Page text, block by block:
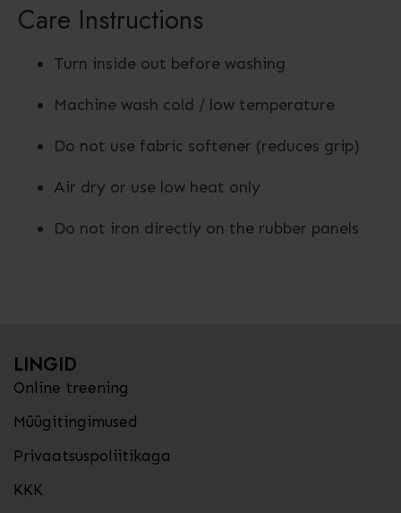
Care Instructions
Turn inside out before washing
Machine wash cold / low temperature
Do not use fabric softener (reduces grip)
Air dry or use low heat only
Do not iron directly on the rubber panels
LINGID
Online treening
Müügitingimused
Privaatsuspoliitikaga
KKK